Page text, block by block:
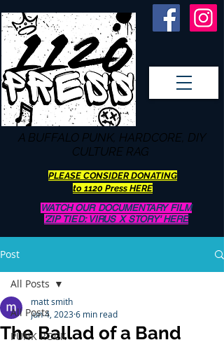
A BUFFALO PUNK, HARDCORE, DIY
CULTURE RAG
PLEASE CONSIDER DONATING
to 1120 Press HERE
WATCH OUR DOCUMENTARY FILM
'ZIP TIED: VIRUS X STORY' HERE
Post
All Posts
PUNK ROCK
All Posts
The Ballad of a Band
matt smith
Jun 4, 20236 min read